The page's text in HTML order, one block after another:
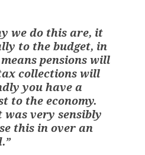
we do this are, it
to the budget, in
pensions will
collections will
you have a
to the economy.
was very sensibly
this in over an
”